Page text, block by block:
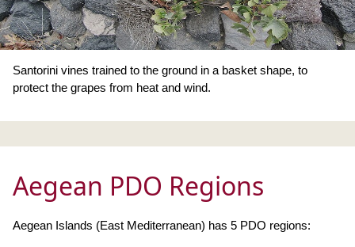
Santorini vines trained to the ground in a basket shape, to
protect the grapes from heat and wind.
Aegean PDO Regions
Aegean Islands (East Mediterranean) has 5 PDO regions: